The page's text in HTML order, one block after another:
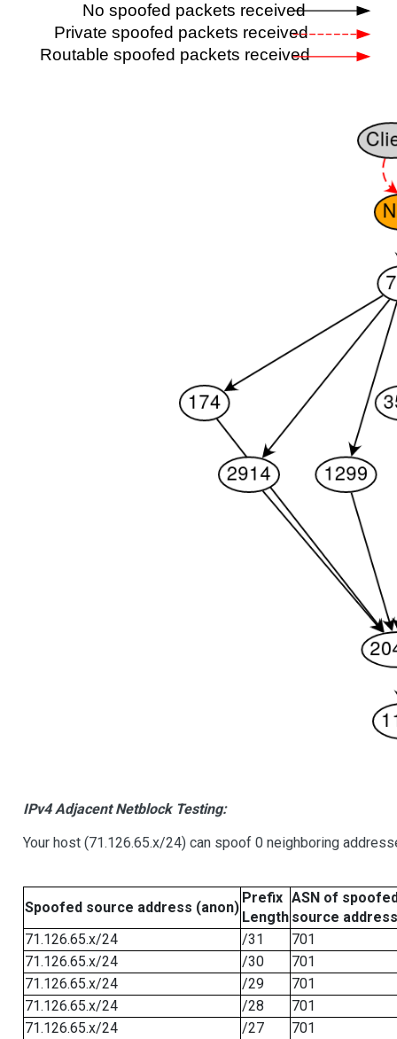
IPv4 Adjacent Netblock Testing:
Your host (71.126.65.x/24) can spoof 0 neighboring
Spoofed source address (anon)
Prefix
Length
ASN of
source address
71.126.65.x/24
/31
701
71.126.65.x/24
/30
701
71.126.65.x/24
/29
701
71.126.65.x/24
/28
701
71.126.65.x/24
/27
701